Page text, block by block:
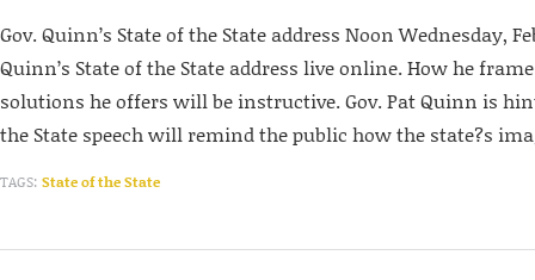
Gov. Quinn’s State of the State address Noon Wednesday,
Quinn’s State of the State address live online. How he
solutions he offers will be instructive. Gov. Pat Quinn is
the State speech will remind the public how the state?s
TAGS: State of the State